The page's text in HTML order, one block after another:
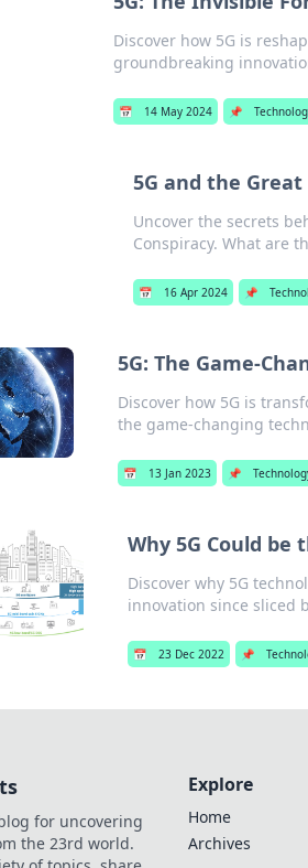
Discover how 5G is
groundbreaking
📅 14 May 2024 📌
5G and the
Uncover the secrets
Conspiracy. What are
📅 16 Apr 2024 📌
5G: The Game-
Discover how 5G is
the game-changing
📅 13 Jan 2023 📌
Why 5G Could be
Discover why 5G
innovation since sliced
📅 23 Dec 2022 📌
for uncovering
the 23rd world.
Explore
Home
Archives